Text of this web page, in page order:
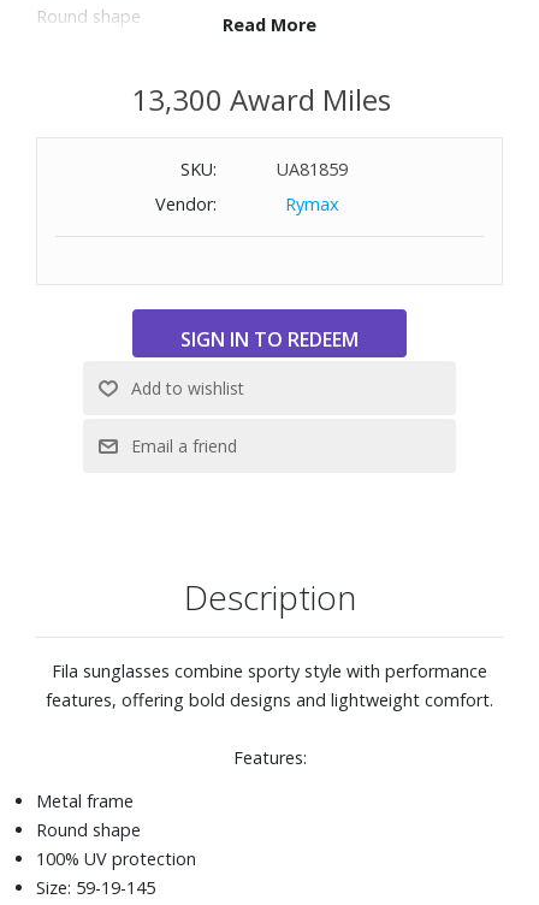
Round shape
Read More
13,300 Award Miles
SKU:
UA81859
Vendor:
Rymax
Description
Fila sunglasses combine sporty style with performance
features, offering bold designs and lightweight comfort.
Features:
Metal frame
Round shape
100% UV protection
Size: 59-19-145